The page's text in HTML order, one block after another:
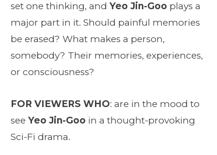
set one thinking, and Yeo Jin-Goo plays a
major part in it. Should painful memories
be erased? What makes a person,
somebody? Their memories, experiences,
or consciousness?
FOR VIEWERS WHO: are in the mood to
see Yeo Jin-Goo in a thought-provoking
Sci-Fi drama.